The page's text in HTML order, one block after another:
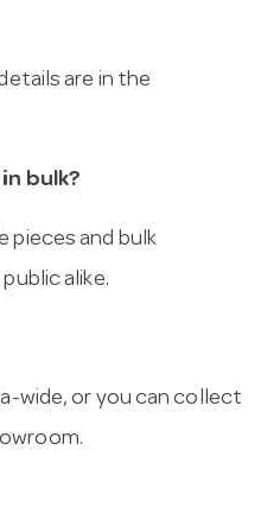
are in the
bulk?
pieces and bulk
alike.
wide, or you can collect